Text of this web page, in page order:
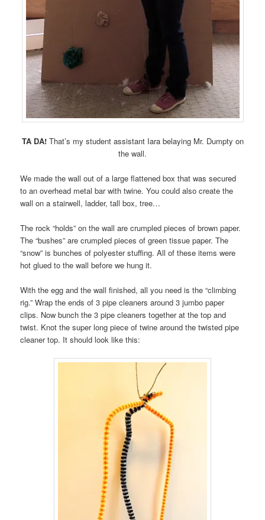
TA DA! That’s my student assistant Iara belaying Mr. Dumpty on
the wall.
We made the wall out of a large flattened box that was secured
to an overhead metal bar with twine. You could also create the
wall on a stairwell, ladder, tall box, tree…
The rock “holds” on the wall are crumpled pieces of brown paper.
The “bushes” are crumpled pieces of green tissue paper. The
“snow” is bunches of polyester stuffing. All of these items were
hot glued to the wall before we hung it.
With the egg and the wall finished, all you need is the “climbing
rig.” Wrap the ends of 3 pipe cleaners around 3 jumbo paper
clips. Now bunch the 3 pipe cleaners together at the top and
twist. Knot the super long piece of twine around the twisted pipe
cleaner top. It should look like this: